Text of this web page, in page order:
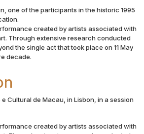
one of the participants in the historic 1995
created by artists associated with
Through extensive research conducted
the single act that took place on 11 May
decade.
Cultural de Macau, in Lisbon, in a session
created by artists associated with